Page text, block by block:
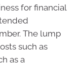
for financial
The lump
such as
as a